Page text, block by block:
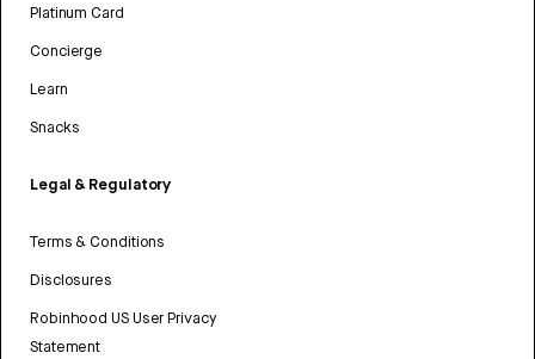
Platinum Card
Concierge
Learn
Snacks
Legal & Regulatory
Terms & Conditions
Disclosures
Robinhood US User Privacy
Statement